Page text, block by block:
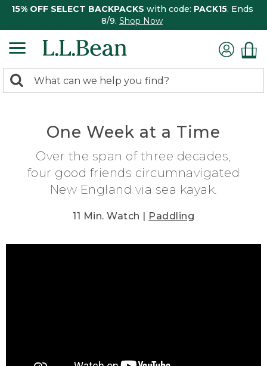
15% OFF SELECT BACKPACKS with code: PACK15. Ends
8/9. Shop Now
search
Search:
One Week at a Time
Over the span of three decades,
four good friends circumnavigated
New England via sea kayak.
11 Min. Watch | Paddling